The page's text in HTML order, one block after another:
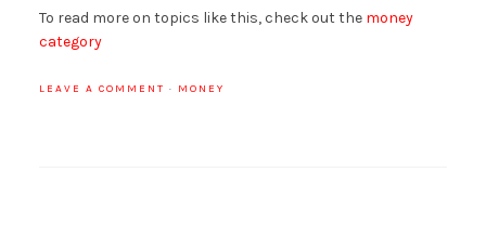
To read more on topics like this, check out the money
category
LEAVE A COMMENT · MONEY